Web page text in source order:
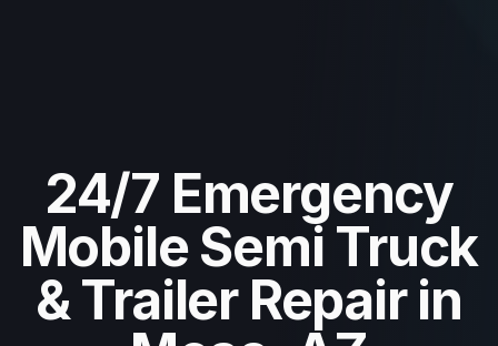
24/7 Emergency
Mobile Semi Truck
& Trailer Repair in